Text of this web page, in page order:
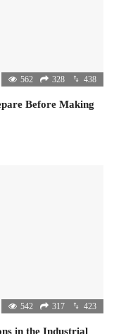
562 328 438
Before Making
542 317 423
in the Industrial